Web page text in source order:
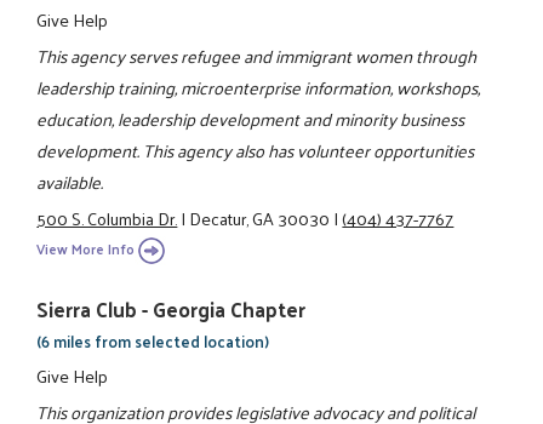
Give Help
This agency serves refugee and immigrant women through
leadership training, microenterprise information, workshops,
education, leadership development and minority business
development. This agency also has volunteer opportunities
available.
500 S. Columbia Dr.|Decatur, GA 30030|(404) 437-7767
View More Info
Sierra Club - Georgia Chapter
(6 miles from selected location)
Give Help
This organization provides legislative advocacy and political